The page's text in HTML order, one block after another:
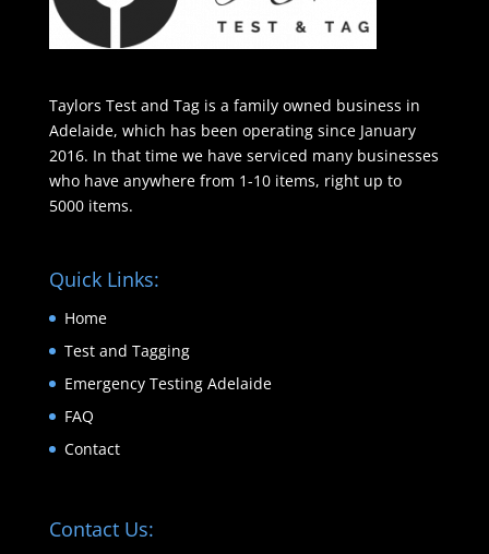
Taylors Test and Tag is a family owned business in
Adelaide, which has been operating since January
2016. In that time we have serviced many businesses
who have anywhere from 1-10 items, right up to
5000 items.
Quick Links:
Home
Test and Tagging
Emergency Testing Adelaide
FAQ
Contact
Contact Us: